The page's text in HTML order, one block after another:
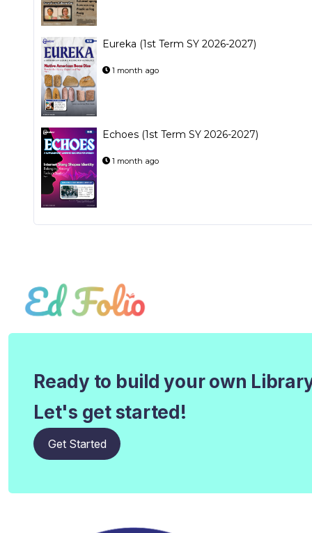
Eureka (1st Term SY 2026-2027)
1 month ago
Echoes (1st Term SY 2026-2027)
1 month ago
Ready to build your own
Let's get started!
Get Started